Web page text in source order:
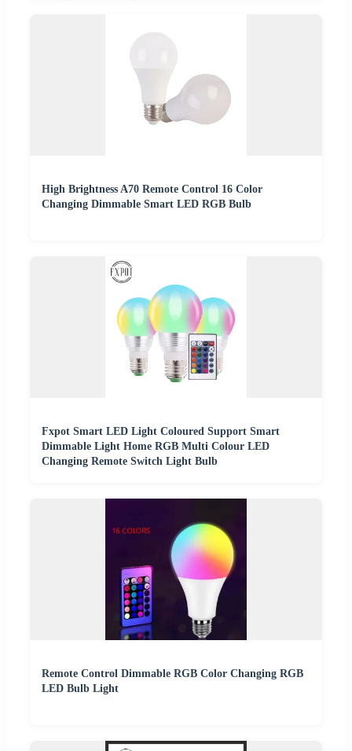
High Brightness A70 Remote Control 16 Color
Changing Dimmable Smart LED RGB Bulb
Fxpot Smart LED Light Coloured Support Smart
Dimmable Light Home RGB Multi Colour LED
Changing Remote Switch Light Bulb
Remote Control Dimmable RGB Color Changing RGB
LED Bulb Light